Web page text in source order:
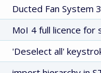
Ducted Fan System
MoI 4 full licence for
'Deselect all'